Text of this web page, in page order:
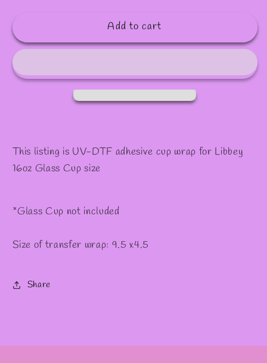
#430Add to cart
This listing is UV-DTF adhesive cup wrap for Libbey
16oz Glass Cup size
*Glass Cup not included
Size of transfer wrap: 9.5 x4.5
Share